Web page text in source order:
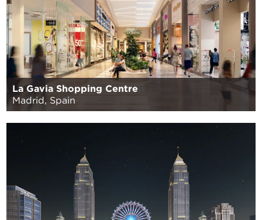
La Gavia Shopping Centre
Madrid, Spain